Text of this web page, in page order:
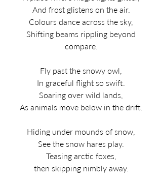
And frost glistens on the air.
Colours dance across the sky,
compare.
Fly past the snowy owl,
In graceful flight so swift.
Soaring over wild lands,
As animals move below in the drift.
Hiding under mounds of snow,
See the snow hares play.
Teasing arctic foxes,
then skipping nimbly away.